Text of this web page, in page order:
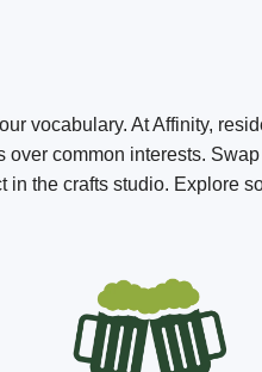
vocabulary. At Affinity,
over common interests.
in the crafts studio. Explore